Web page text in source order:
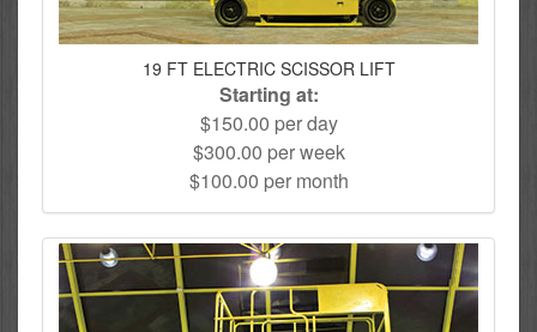
19 FT ELECTRIC SCISSOR LIFT
Starting at:
$150.00 per day
$300.00 per week
$100.00 per month